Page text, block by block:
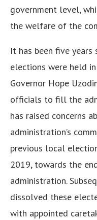
government level,
the welfare of the
It has been five
elections were held
Governor Hope
officials to fill the
has raised concerns
administration’s
previous local
2019, towards the
administration.
dissolved these
with appointed